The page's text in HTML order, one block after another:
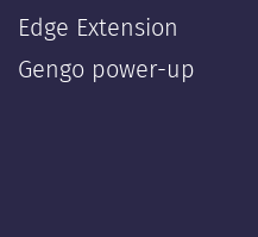
Edge Extension
Gengo power-up